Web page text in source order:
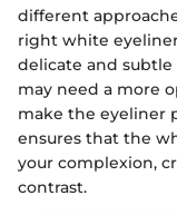
different
right white
delicate and
may need a more
make the eyeliner
ensures that the
your complexion,
contrast.